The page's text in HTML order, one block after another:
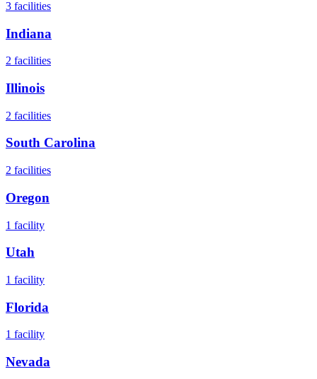
3 facilities
Indiana
2 facilities
Illinois
2 facilities
South Carolina
2 facilities
Oregon
1 facility
Utah
1 facility
Florida
1 facility
Nevada